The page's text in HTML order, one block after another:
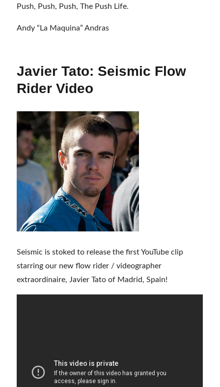
Push, Push, Push, The Push Life.
Andy “La Maquina” Andras
Javier Tato: Seismic Flow
Rider Video
Seismic is stoked to release the first YouTube clip
starring our new flow rider / videographer
extraordinaire, Javier Tato of Madrid, Spain!